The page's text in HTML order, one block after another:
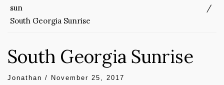
sun
South Georgia Sunrise
South Georgia Sunrise
Jonathan / November 25, 2017